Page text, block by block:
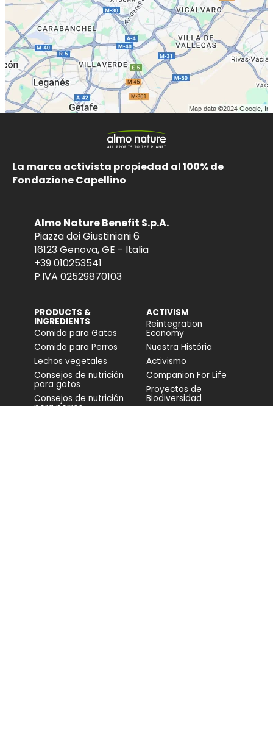
La marca activista propiedad al 100% de
Fondazione Capellino
Almo Nature Benefit S.p.A.
Piazza dei Giustiniani 6
16123 Genova, GE - Italia
+39 010253541
P.IVA 02529870103
PRODUCTS &
INGREDIENTS
Comida para Gatos
Comida para Perros
Lechos vegetales
Consejos de nutrición
para gatos
Consejos de nutrición
para perros
ACTIVISM
Reintegration
Economy
Nuestra História
Activismo
Companion For Life
Proyectos de
Biodiversidad